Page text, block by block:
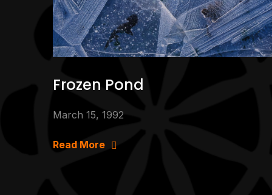
Frozen Pond
March 15, 1992
Read More